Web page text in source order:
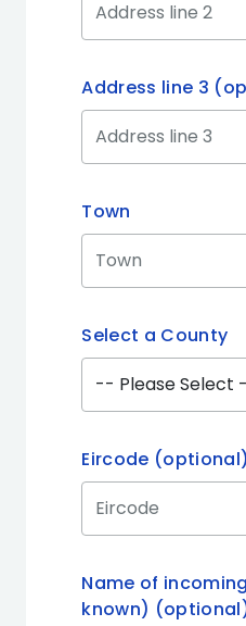
Address line 3
Town
Select a County
Eircode (optional)
Name of
known)